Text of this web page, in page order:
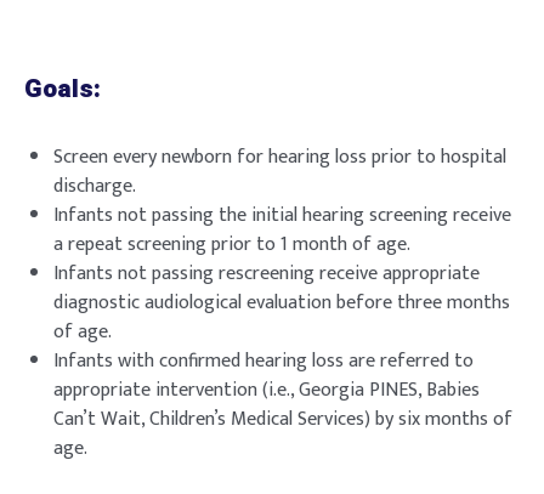
Goals:
Screen every newborn for hearing loss prior to hospital
discharge.
Infants not passing the initial hearing screening receive
a repeat screening prior to 1 month of age.
Infants not passing rescreening receive appropriate
diagnostic audiological evaluation before three months
of age.
Infants with confirmed hearing loss are referred to
appropriate intervention (i.e., Georgia PINES, Babies
Can’t Wait, Children’s Medical Services) by six months of
age.